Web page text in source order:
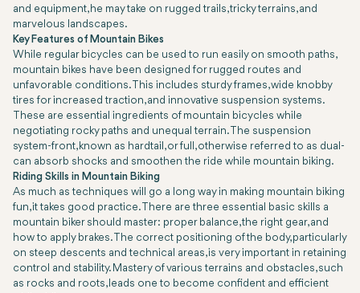
and equipment, he may take on rugged trails, tricky terrains, and
marvelous landscapes.
Key Features of Mountain Bikes
While regular bicycles can be used to run easily on smooth paths,
mountain bikes have been designed for rugged routes and
unfavorable conditions. This includes sturdy frames, wide knobby
tires for increased traction, and innovative suspension systems.
These are essential ingredients of mountain bicycles while
negotiating rocky paths and unequal terrain. The suspension
system-front, known as hardtail, or full, otherwise referred to as dual-
can absorb shocks and smoothen the ride while mountain biking.
Riding Skills in Mountain Biking
As much as techniques will go a long way in making mountain biking
fun, it takes good practice. There are three essential basic skills a
mountain biker should master: proper balance, the right gear, and
how to apply brakes. The correct positioning of the body, particularly
on steep descents and technical areas, is very important in retaining
control and stability. Mastery of various terrains and obstacles, such
as rocks and roots, leads one to become confident and efficient